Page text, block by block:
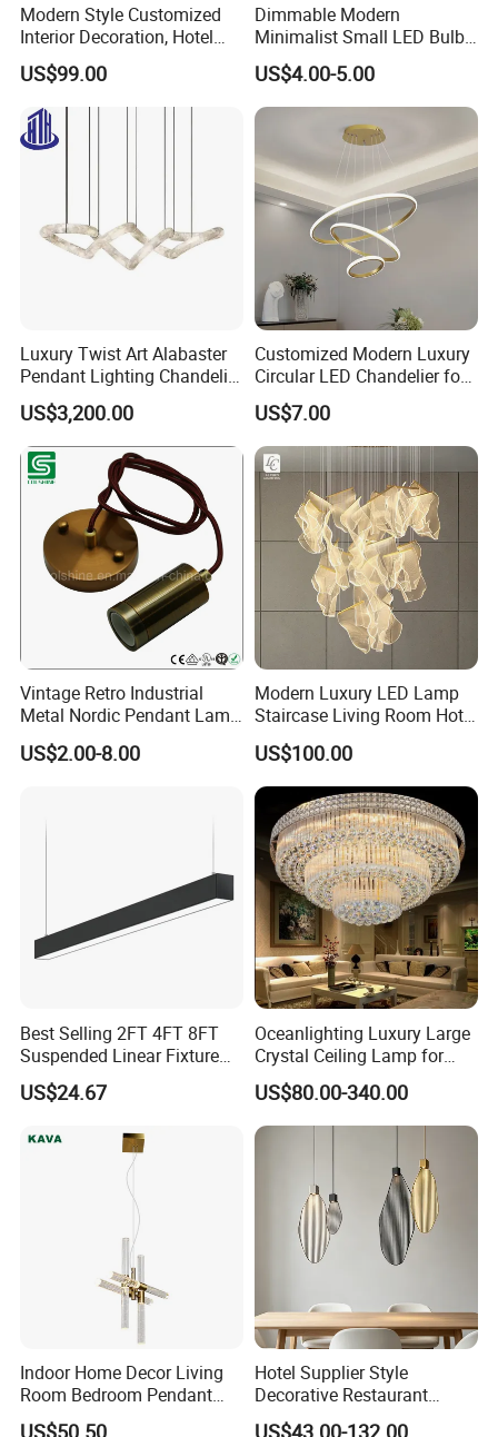
Modern Style Customized
Interior Decoration, Hotel
Lobby, Villa, Staircase,
Luxurious LED Pendant
Light
US$99.00
Dimmable Modern
Minimalist Small LED Bulb
Fan Light
US$4.00-5.00
Luxury Twist Art Alabaster
Pendant Lighting Chandelier
for Interior Decoration
Projects (8088)
US$3,200.00
Customized Modern Luxury
Circular LED Chandelier for
Villa Hotels and Bedrooms
US$7.00
Vintage Retro Industrial
Metal Nordic Pendant Lamp
with Ce & RoHS Certificates
US$2.00-8.00
Modern Luxury LED Lamp
Staircase Living Room Hotel
Lobby Acrylic Pendent Light
US$100.00
Best Selling 2FT 4FT 8FT
Suspended Linear Fixture
Linkable Commercial
Pendant Linear Light
US$24.67
Oceanlighting Luxury Large
Crystal Ceiling Lamp for
Home Decoration Lighting
US$80.00-340.00
Indoor Home Decor Living
Room Bedroom Pendant
Light Hanging Light Round
Hotel Supplier Style
Decorative Restaurant
Hanging Modern Interior